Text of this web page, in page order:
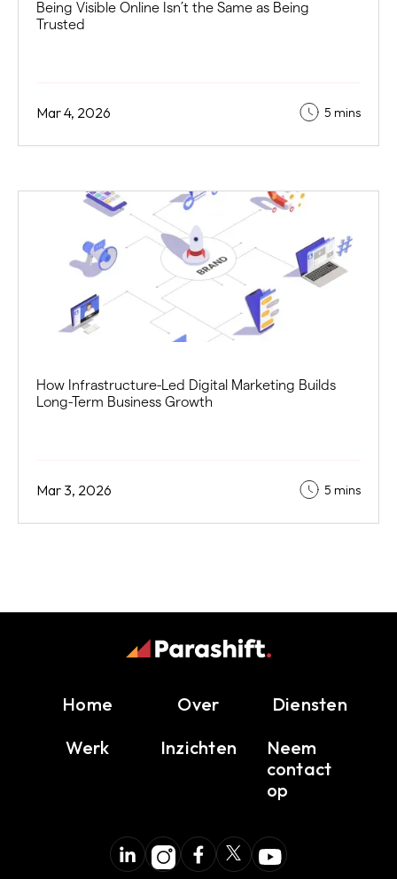
Being Visible Online Isn’t the Same as Being
Trusted
Mar 4, 2026 5 mins
How Infrastructure-Led Digital Marketing Builds
Long-Term Business Growth
Mar 3, 2026 5 mins
Home Over
Diensten
Werk
Inzichten
Neem
contact
op